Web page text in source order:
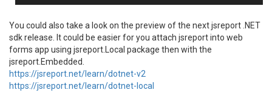
You could also take a look on the preview of the next jsreport .NET
sdk release. It could be easier for you attach jsreport into web
forms app using jsreport.Local package then with the
jsreport.Embedded.
https://jsreport.net/learn/dotnet-v2
https://jsreport.net/learn/dotnet-local